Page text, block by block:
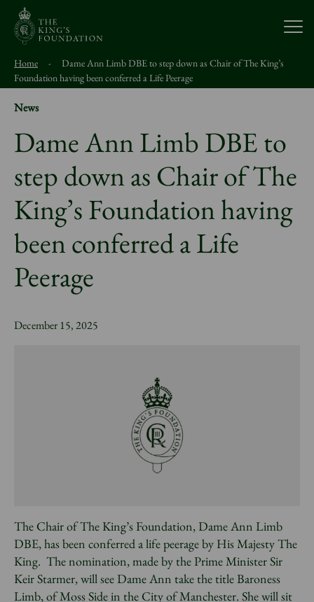
Sign up to our newsletter
About Us
Visit Us
Study With Us
Support Us
Home -
Dame Ann Limb DBE to step down as Chair of The King’s
Foundation having been conferred a Life Peerage
News
Dame Ann Limb DBE to
step down as Chair of The
King’s Foundation having
been conferred a Life
Peerage
December 15, 2025
The Chair of The King’s Foundation, Dame Ann Limb
DBE, has been conferred a life peerage by His Majesty The
King. The nomination, made by the Prime Minister Sir
Keir Starmer, will see Dame Ann take the title Baroness
Limb, of Moss Side in the City of Manchester. She will sit